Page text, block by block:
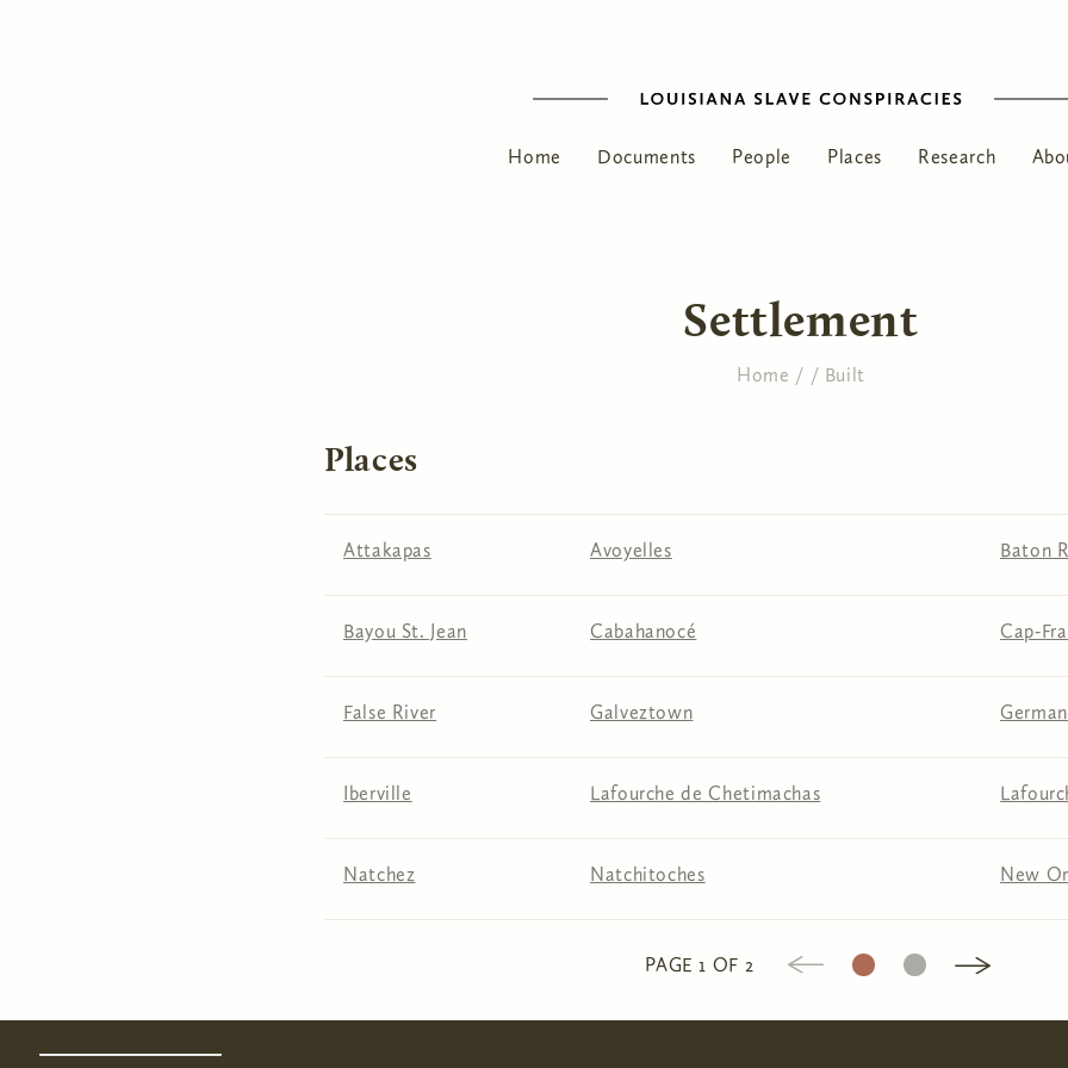
Home Documents People Places Research
Settlement
Home / / Built
Places
Attakapas Avoyelles Baton
Bayou St. Jean Cabahanocé
False River Galveztown
Iberville Lafourche de Chetimachas
Natchez Natchitoches New
PAGE 1 OF 2
1 2